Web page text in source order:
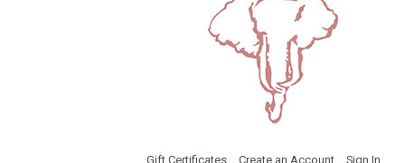
Gift Certificates Create an Account Sign In